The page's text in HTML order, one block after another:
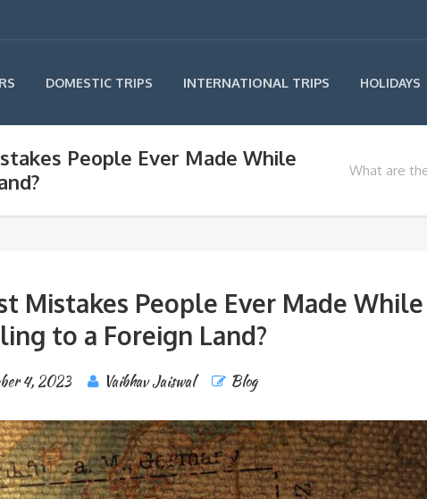
DOMESTIC TRIPS INTERNATIONAL TRIPS HOLIDAYS
People Ever Made While
What are
Mistakes People Ever Made While
to a Foreign Land?
4, 2023 Vaibhav Jaiswal Blog